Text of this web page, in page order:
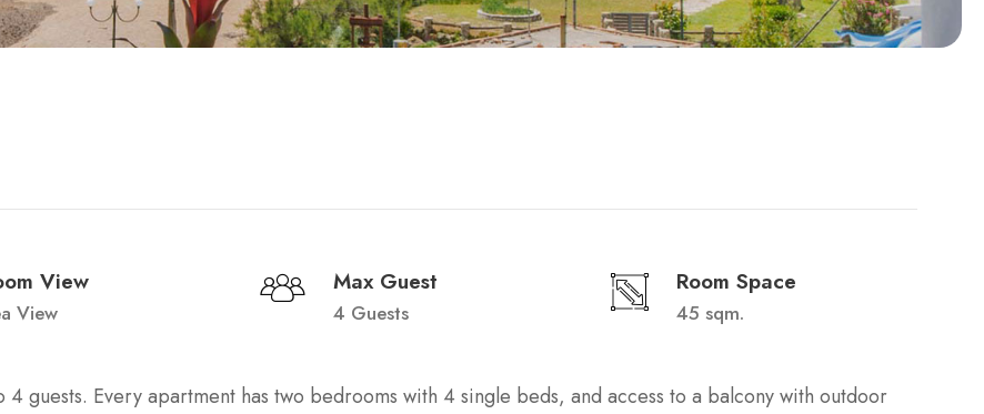
View
View
Max Guest
4 Guests
Room Space
45 sqm.
guests. Every apartment has two bedrooms with 4 single beds, and access to a balcony with outdoor